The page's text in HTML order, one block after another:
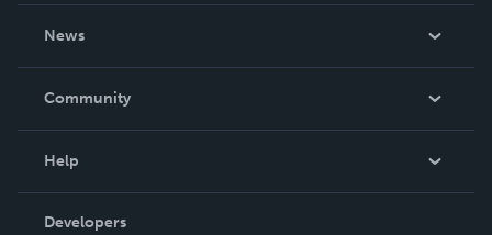
News
In The News
Community
Podcast
Help
Order Lookup
Developers